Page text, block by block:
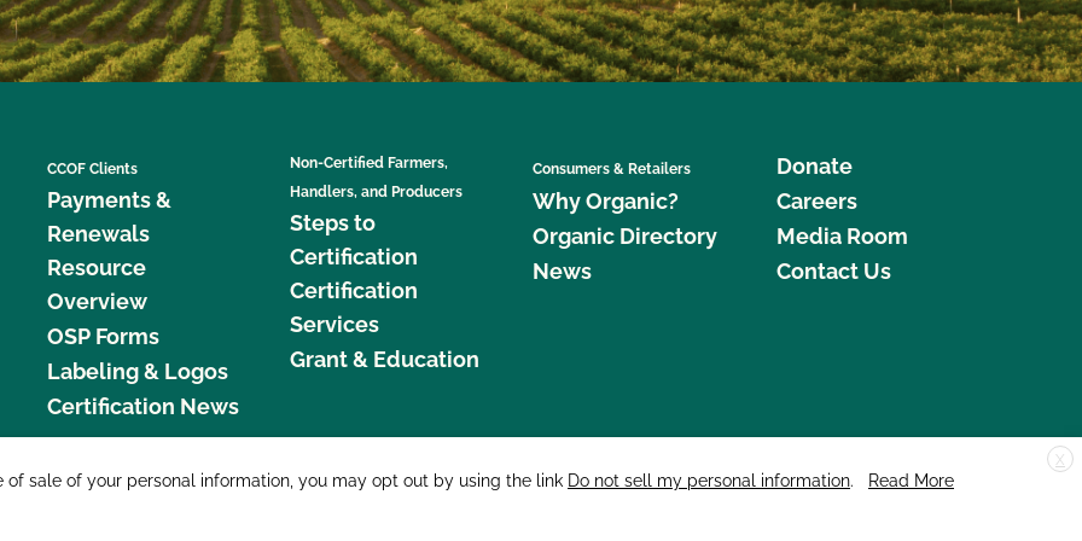
CCOF Clients
Payments &
Renewals
Resource
Overview
OSP Forms
Labeling & Logos
Certification News
Non-Certified Farmers,
Handlers, and Producers
Steps to
Certification
Certification
Services
Grant & Education
Consumers & Retailers
Why Organic?
Organic Directory
News
Donate
Careers
Media Room
Contact Us
877 Cedar Street, Suite 248, Santa Cruz, CA 95060 © 2026 CCOF.org
X
sale of your personal information, you may opt out by using the link Do not sell my personal information.
Read More